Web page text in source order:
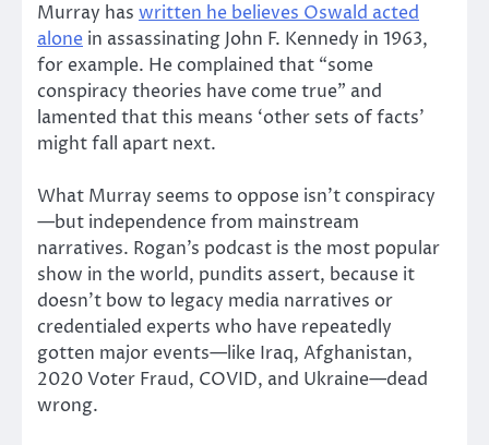
Murray has written he believes Oswald acted
alone in assassinating John F. Kennedy in 1963,
for example. He complained that “some
conspiracy theories have come true” and
lamented that this means ‘other sets of facts’
might fall apart next.
What Murray seems to oppose isn’t conspiracy
—but independence from mainstream
narratives. Rogan’s podcast is the most popular
show in the world, pundits assert, because it
doesn’t bow to legacy media narratives or
credentialed experts who have repeatedly
gotten major events—like Iraq, Afghanistan,
2020 Voter Fraud, COVID, and Ukraine—dead
wrong.